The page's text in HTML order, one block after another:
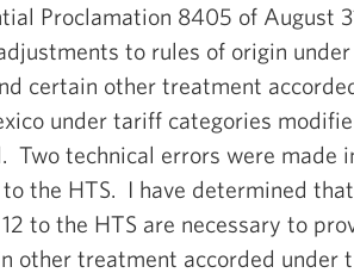
Proclamation 8405 of August
to rules of origin
certain other treatment
under tariff categories
Two technical errors were made
to the HTS. I have determined
to the HTS are necessary to
other treatment accorded under